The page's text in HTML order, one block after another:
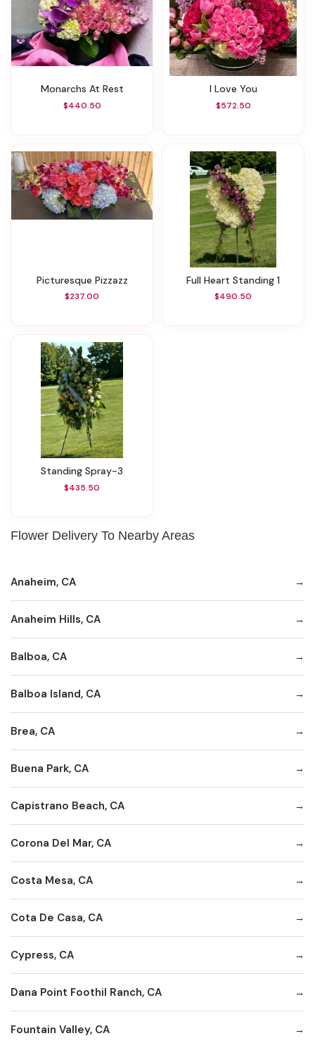
Monarchs At Rest
$440.50
I Love You
$572.50
Picturesque Pizzazz
$237.00
Full Heart Standing 1
$490.50
Standing Spray-3
$435.50
Flower Delivery To Nearby Areas
Anaheim, CA
Anaheim Hills, CA
Balboa, CA
Balboa Island, CA
Brea, CA
Buena Park, CA
Capistrano Beach, CA
Corona Del Mar, CA
Costa Mesa, CA
Cota De Casa, CA
Cypress, CA
Dana Point Foothil Ranch, CA
Fountain Valley, CA